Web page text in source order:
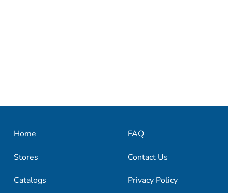
Home
Stores
Catalogs
FAQ
Contact Us
Privacy Policy